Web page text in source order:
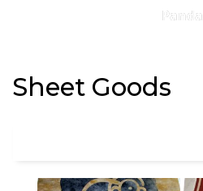
Panda
Sheet Goods